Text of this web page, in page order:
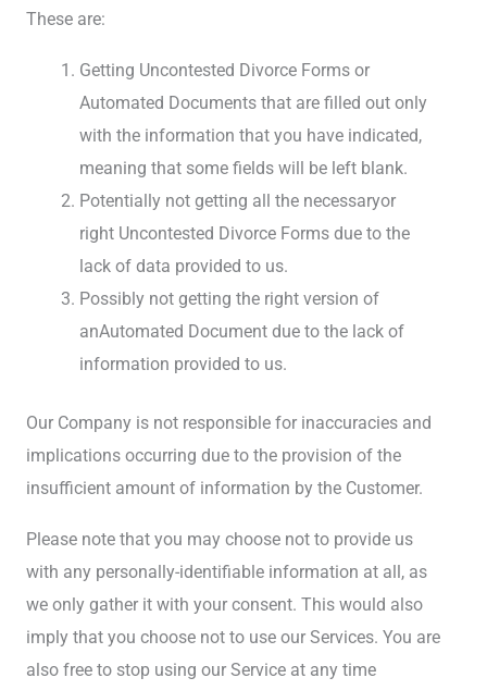
These are:
Getting Uncontested Divorce Forms or
Automated Documents that are filled out only
with the information that you have indicated,
meaning that some fields will be left blank.
Potentially not getting all the necessaryor
right Uncontested Divorce Forms due to the
lack of data provided to us.
Possibly not getting the right version of
anAutomated Document due to the lack of
information provided to us.
Our Company is not responsible for inaccuracies and
implications occurring due to the provision of the
insufficient amount of information by the Customer.
Please note that you may choose not to provide us
with any personally-identifiable information at all, as
we only gather it with your consent. This would also
imply that you choose not to use our Services. You are
also free to stop using our Service at any time